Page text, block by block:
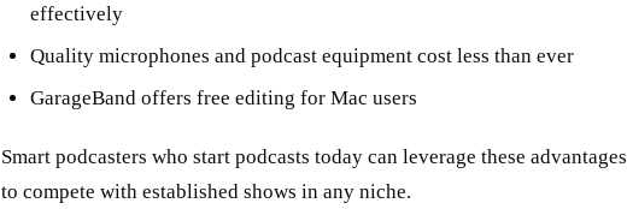
effectively
Quality microphones and podcast equipment cost less than ever
GarageBand offers free editing for Mac users
Smart podcasters who start podcasts today can leverage these advantages
to compete with established shows in any niche.